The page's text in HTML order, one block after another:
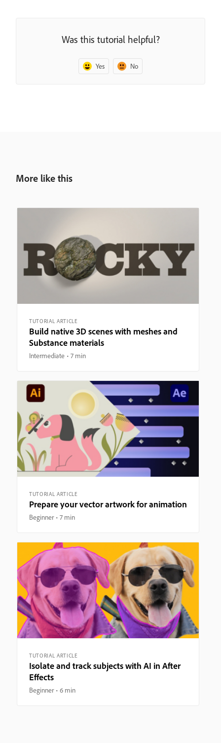
Was this tutorial helpful?
Yes No
More like this
TUTORIAL ARTICLE
Build native 3D scenes with meshes and
Substance materials
Intermediate 7 min
TUTORIAL ARTICLE
Prepare your vector artwork for animation
Beginner 7 min
TUTORIAL ARTICLE
Isolate and track subjects with AI in After
Effects
Beginner 6 min